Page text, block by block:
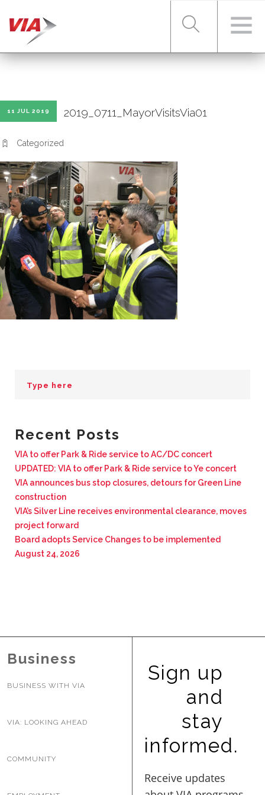
SERVICES
ABOUT VIA
BUSINESS WITH VIA
CONTACT
11 JUL 2019 2019_0711_MayorVisitsVia01
Categorized
Recent Posts
VIA to offer Park & Ride service to AC/DC concert
UPDATED: VIA to offer Park & Ride service to Ye concert
VIA announces bus stop closures, detours for Green Line
construction
VIA’s Silver Line receives environmental clearance, moves
project forward
Board adopts Service Changes to be implemented
August 24, 2026
Business
BUSINESS WITH VIA
VIA: LOOKING AHEAD
COMMUNITY
Sign up
and
stay
informed.